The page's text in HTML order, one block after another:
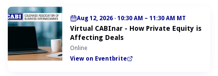
Aug 12, 2026 · 10:30 AM – 11:30 AM MT
Virtual CABInar - How Private Equity is
Affecting Deals
Online
View on Eventbrite